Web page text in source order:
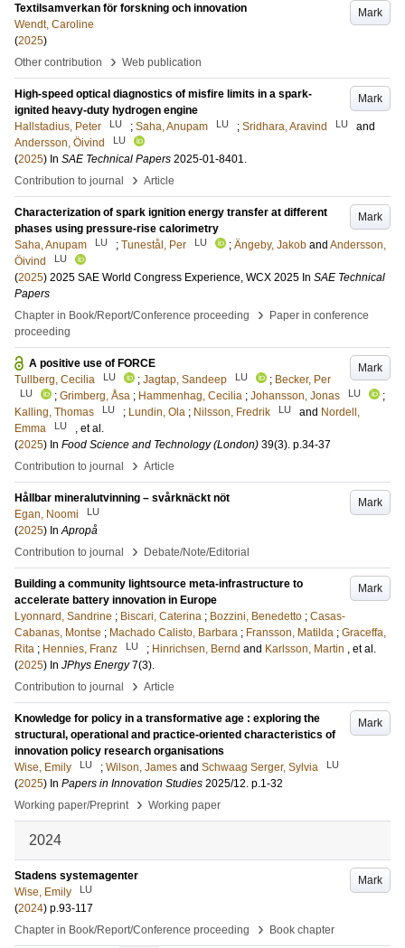
Mark
Textilsamverkan för forskning och innovation
Wendt, Caroline
(2025)
Other contribution
› Web publication
Mark
High-speed optical diagnostics of misfire limits in a spark-
ignited heavy-duty hydrogen engine
Hallstadius, Peter
LU ; Saha, Anupam LU ; Sridhara, Aravind LU
and
Andersson, Öivind
LU
(2025) In SAE Technical Papers 2025-01-8401.
Contribution to journal
› Article
Mark
Characterization of spark ignition energy transfer at different
phases using pressure-rise calorimetry
Saha, Anupam
LU ; Tunestål, Per LU ; Ängeby, Jakob and Andersson,
Öivind
LU
(2025) 2025 SAE World Congress Experience, WCX 2025 In SAE Technical
Papers
Chapter in Book/Report/Conference proceeding
›
Paper in conference
proceeding
Mark
A positive use of FORCE
Tullberg, Cecilia
LU ; Jagtap, Sandeep LU ; Becker, Per
LU ; Grimberg, Åsa ; Hammenhag, Cecilia ; Johansson, Jonas LU
;
Kalling, Thomas
LU ; Lundin, Ola ; Nilsson, Fredrik LU and Nordell,
Emma
LU
, et al.
(2025) In Food Science and Technology (London) 39(3). p.34-37
Contribution to journal
› Article
Mark
Hållbar mineralutvinning – svårknäckt nöt
Egan, Noomi
LU
(2025) InApropå
Contribution to journal
› Debate/Note/Editorial
Mark
Building a community lightsource meta-infrastructure to
accelerate battery innovation in Europe
Lyonnard, Sandrine ; Biscari, Caterina ; Bozzini, Benedetto ; Casas-
Cabanas, Montse ; Machado Calisto, Barbara ; Fransson, Matilda ; Graceffa,
Rita ; Hennies, Franz LU ; Hinrichsen, Bernd and Karlsson, Martin , et al.
(2025) In JPhys Energy 7(3).
Contribution to journal
› Article
Mark
Knowledge for policy in a transformative age : exploring the
structural, operational and practice-oriented characteristics of
innovation policy research organisations
Wise, Emily
LU ; Wilson, James and Schwaag Serger, Sylvia LU
(2025) In Papers in Innovation Studies 2025/12. p.1-32
Working paper/Preprint
› Working paper
2024
Mark
Stadens systemagenter
Wise, Emily
LU
(2024) p.93-117
Chapter in Book/Report/Conference proceeding
› Book chapter